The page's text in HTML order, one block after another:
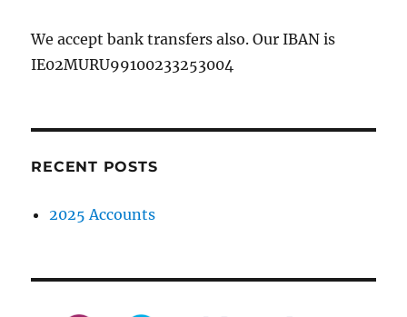
We accept bank transfers also. Our IBAN is
IE02MURU99100233253004
RECENT POSTS
2025 Accounts